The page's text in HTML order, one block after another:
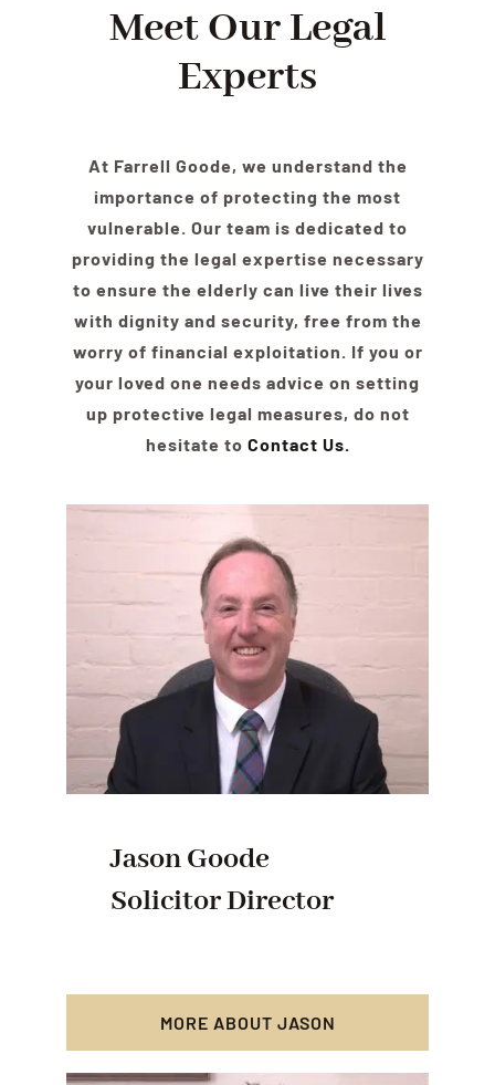
Meet Our Legal
Experts
At Farrell Goode, we understand the
importance of protecting the most
vulnerable. Our team is dedicated to
providing the legal expertise necessary
to ensure the elderly can live their lives
with dignity and security, free from the
worry of financial exploitation. If you or
your loved one needs advice on setting
up protective legal measures, do not
hesitate to Contact Us.
Jason Goode
Solicitor Director
MORE ABOUT JASON